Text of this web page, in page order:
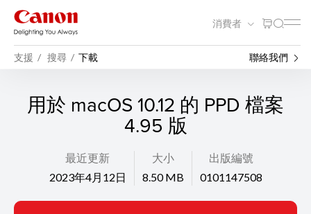
消費者
支援 搜尋 下載 聯絡我們
用於 macOS 10.12 的 PPD 檔案
4.95 版
最近更新
2023年4月12日
大小
8.50 MB
出版編號
0101147508